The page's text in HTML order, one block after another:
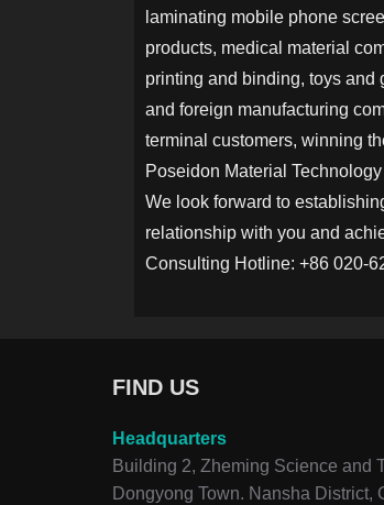
laminating mobile phone
products, medical material
printing and binding, toys and
and foreign manufacturing
terminal customers, winning
Poseidon Material
We look forward to
relationship with you and
Consulting Hotline: +86 020-
FIND US
Headquarters
Building 2, Zheming Science and
Dongyong Town. Nansha District,